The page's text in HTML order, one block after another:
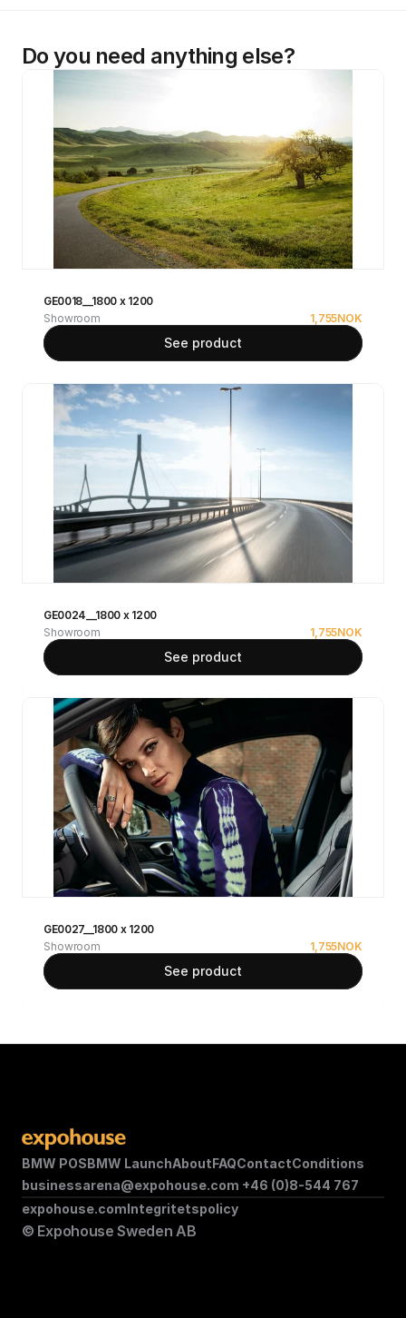
Do you need anything else?
GE0018__1800 x 1200
Showroom
1,755NOK
See product
GE0024__1800 x 1200
Showroom
1,755NOK
See product
GE0027__1800 x 1200
Showroom
1,755NOK
See product
BMW POSBMW LaunchAboutFAQContactConditions
businessarena@expohouse.com +46 (0)8-544 767
© Expohouse Sweden AB
expohouse.comIntegritetspolicy